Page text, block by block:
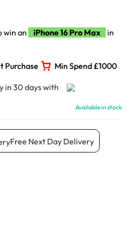
win an iPhone 16 Pro Max
in
Purchase
Min Spend £1000
Available in stock
Free Next Day Delivery